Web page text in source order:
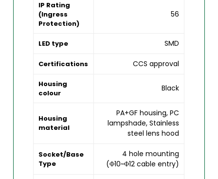
IP Rating
(Ingress
Protection)
56
LED type SMD
Certifications CCS approval
Housing
colour
Black
Housing
material
PA+GF housing, PC
lampshade, Stainless
steel lens hood
Socket/Base
Type
4 hole mounting
(Φ10~Φ12 cable entry)